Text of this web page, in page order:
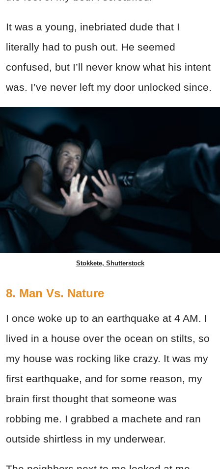
It was a young, inebriated dude that I
literally had to push out. He seemed
confused, but I’ll never know what his intent
was. I’ve never left my door unlocked since.
Stokkete, Shutterstock
8. Man Vs. Nature
I once woke up to an earthquake at 4 AM. I
lived in a house over the ocean on stilts, so
my house was rocking like crazy. It was my
first earthquake, and for some reason, my
brain first thought that someone was
robbing me. I grabbed a machete and ran
outside shirtless in my underwear.